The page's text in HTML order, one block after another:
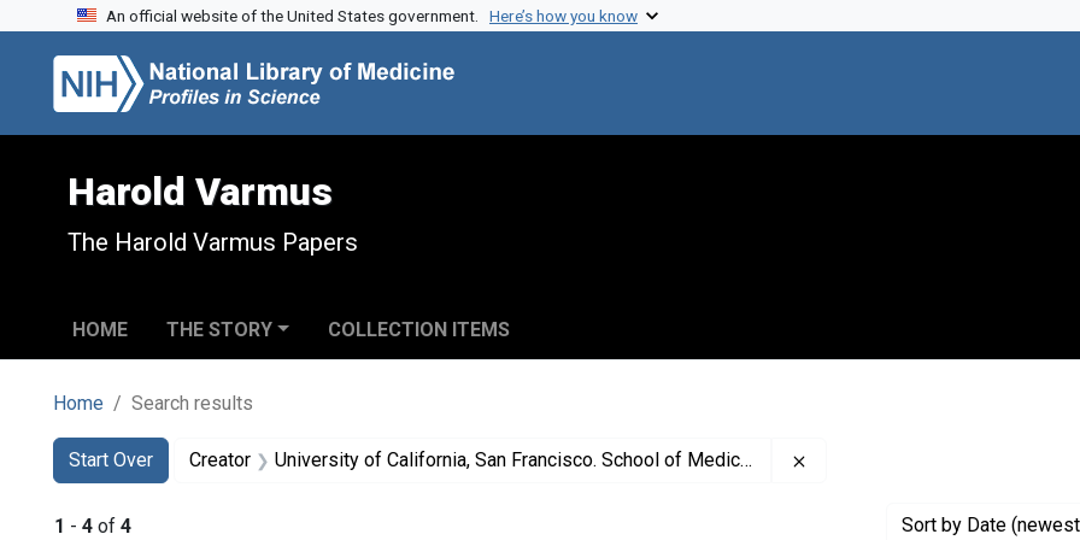
Skip to search
Skip to main content
Skip to first result
An official website of the United States government. Here’s how you know
Harold Varmus
The Harold Varmus Papers
HOME THE STORY COLLECTION ITEMS
Home Search results
Search
Search Constraints
Start Over
You searched for:Creator University of California, San Francisco. School of Medicine
1 - 4 of 4 Sort by Date